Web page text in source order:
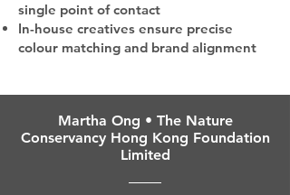
single point of contact
In-house creatives ensure precise
colour matching and brand alignment
Martha Ong • The Nature
Conservancy Hong Kong Foundation
Limited